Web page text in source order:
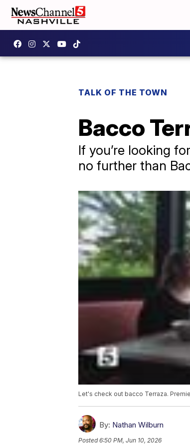
TALK OF THE TOWN
Bacco
If you’re looking
no further than
Let's check out bacco Terraza.
By: Nathan Wilburn
Posted6:50 PM, Jun 10, 2026